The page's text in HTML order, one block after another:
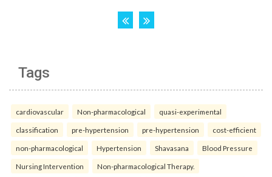
Tags
cardiovascular Non-pharmacological quasi-experimental
classification pre-hypertension pre-hypertension cost-efficient
non-pharmacological Hypertension Shavasana Blood Pressure
Nursing Intervention Non-pharmacological Therapy.